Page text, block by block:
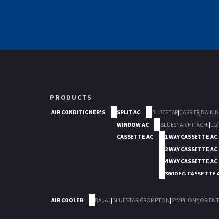
PRODUCTS
AIR CONDITIONER'S SPLIT AC BLUESTAR|CARRIER|DAIKIN
WINDOW AC
BLUESTAR|HITACHI|LG|
CASSETTE AC
1 WAY CASSETTE AC
2 WAY CASSETTE AC
4 WAY CASSETTE AC
360 DEG CASSETTE
AIR COOLER BAJAJ|BLUESTAR|CROMPTON|SYMPHONY|ORIENT